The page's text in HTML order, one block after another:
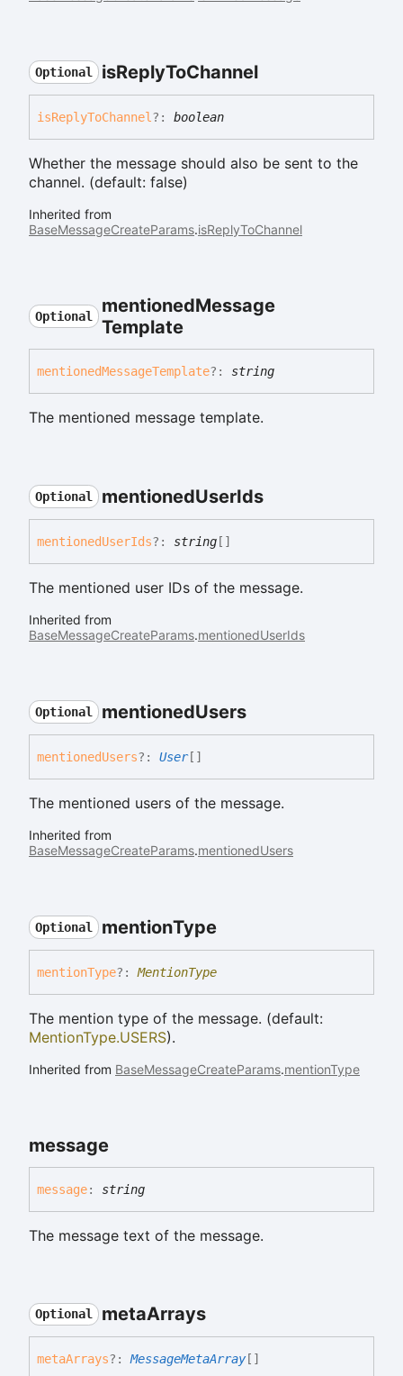
Optional isReplyToChannel
isReplyToChannel ?: boolean
Whether the message should also be sent to the
channel. (default: false)
Inherited from
BaseMessageCreateParams.isReplyToChannel
Optional mentionedMessage
Template
mentionedMessageTemplate?: string
The mentioned message template.
Optional mentionedUserIds
mentionedUserIds?: string []
The mentioned user IDs of the message.
Inherited from
BaseMessageCreateParams.mentionedUserIds
Optional mentionedUsers
mentionedUsers?: User[]
The mentioned users of the message.
Inherited from
BaseMessageCreateParams.mentionedUsers
Optional mentionType
mentionType?: MentionType
The mention type of the message. (default:
MentionType.USERS).
Inherited from BaseMessageCreateParams.mentionType
message
message: string
The message text of the message.
Optional metaArrays
metaArrays?: MessageMetaArray[]